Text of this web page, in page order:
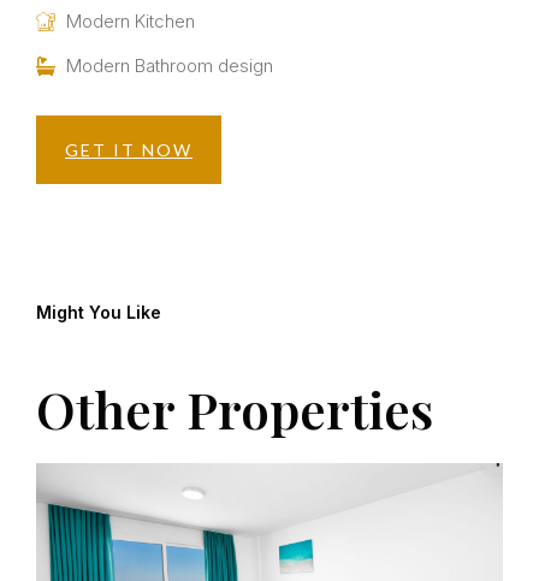
Modern Kitchen
Modern Bathroom design
GET IT NOW
Might You Like
Other Properties